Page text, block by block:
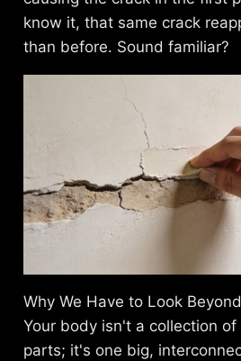
know it, that same crack
than before. Sound familiar?
Why We Have to Look
Your body isn't a collection
parts; it's one big,